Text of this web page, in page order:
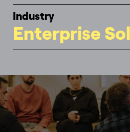
Industry
Enterprise